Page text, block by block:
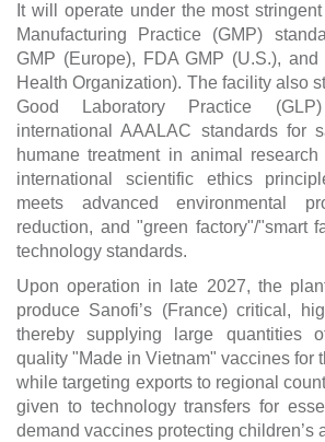
It will operate under the most
Manufacturing Practice (GMP)
GMP (Europe), FDA GMP (U.S.), and
Health Organization). The facility also
Good Laboratory Practice
international AAALAC standards for
humane treatment in animal
international scientific ethics
meets advanced environmental
reduction, and "green factory"/"smart
technology standards.
Upon operation in late 2027, the
produce Sanofi’s (France) critical,
thereby supplying large quantities
quality "Made in Vietnam" vaccines for
while targeting exports to regional
given to technology transfers for
demand vaccines protecting children’s